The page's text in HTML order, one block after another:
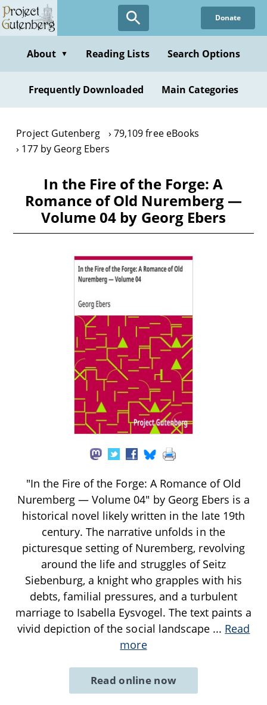
Skip
to
content
Donate
About ▼ Reading Lists Search Options
Frequently Downloaded Main Categories
Project Gutenberg
79,109 free eBooks
177 by Georg Ebers
In the Fire of the Forge: A
Romance of Old Nuremberg —
Volume 04 by Georg Ebers
"In the Fire of the Forge: A Romance of Old
Nuremberg — Volume 04" by Georg Ebers is a
historical novel likely written in the late 19th
century. The narrative unfolds in the
picturesque setting of Nuremberg, revolving
around the life and struggles of Seitz
Siebenburg, a knight who grapples with his
debts, familial pressures, and a turbulent
marriage to Isabella Eysvogel. The text paints a
vivid depiction of the social landscape ... Read
more
Read online now